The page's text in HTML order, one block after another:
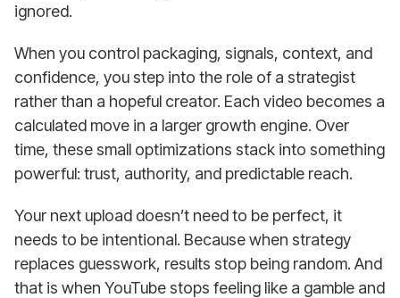
ignored.
When you control packaging, signals, context, and
confidence, you step into the role of a strategist
rather than a hopeful creator. Each video becomes a
calculated move in a larger growth engine. Over
time, these small optimizations stack into something
powerful: trust, authority, and predictable reach.
Your next upload doesn’t need to be perfect, it
needs to be intentional. Because when strategy
replaces guesswork, results stop being random. And
that is when YouTube stops feeling like a gamble and